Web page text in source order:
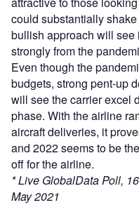
could substantially
bullish approach will see
strongly from the
Even though the
budgets, strong pent-up
will see the carrier excel
phase. With the airline
aircraft deliveries, it
and 2022 seems to be
off for the airline.
* Live GlobalData Poll,
May 2021